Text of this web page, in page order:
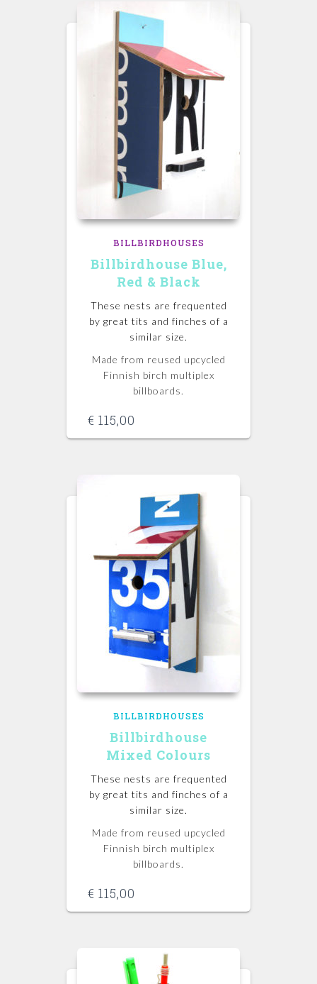
BILLBIRDHOUSES
Billbirdhouse Blue,
Red & Black
These nests are frequented
by great tits and finches of a
similar size.
Made from reused upcycled
Finnish birch multiplex
billboards.
€ 115,00
BILLBIRDHOUSES
Billbirdhouse
Mixed Colours
These nests are frequented
by great tits and finches of a
similar size.
Made from reused upcycled
Finnish birch multiplex
billboards.
€ 115,00